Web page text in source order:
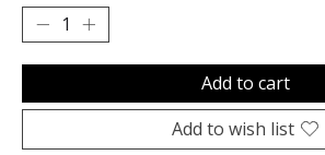
Add to cart
Add to wish list